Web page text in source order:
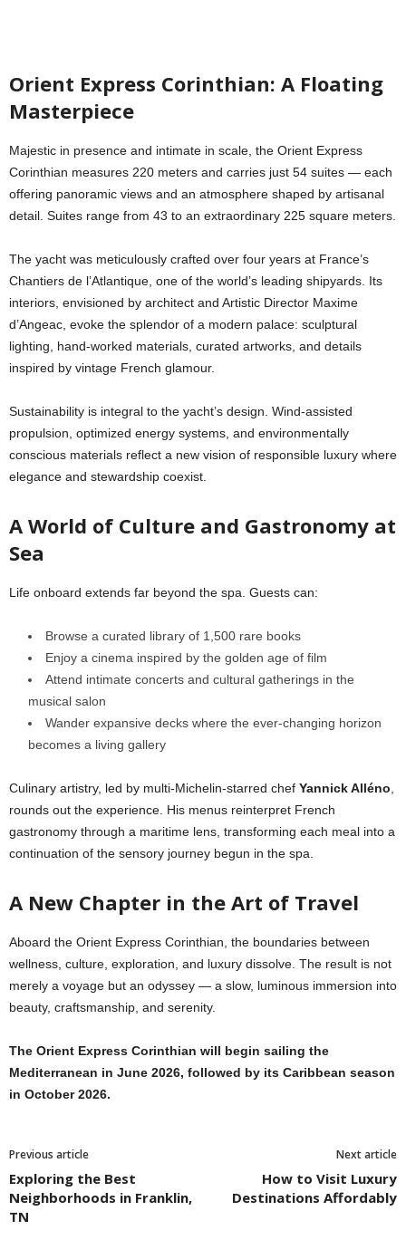
Orient Express Corinthian: A Floating
Masterpiece
Majestic in presence and intimate in scale, the Orient Express
Corinthian measures 220 meters and carries just 54 suites — each
offering panoramic views and an atmosphere shaped by artisanal
detail. Suites range from 43 to an extraordinary 225 square meters.
The yacht was meticulously crafted over four years at France’s
Chantiers de l’Atlantique, one of the world’s leading shipyards. Its
interiors, envisioned by architect and Artistic Director Maxime
d’Angeac, evoke the splendor of a modern palace: sculptural
lighting, hand-worked materials, curated artworks, and details
inspired by vintage French glamour.
Sustainability is integral to the yacht’s design. Wind-assisted
propulsion, optimized energy systems, and environmentally
conscious materials reflect a new vision of responsible luxury where
elegance and stewardship coexist.
A World of Culture and Gastronomy at
Sea
Life onboard extends far beyond the spa. Guests can:
Browse a curated library of 1,500 rare books
Enjoy a cinema inspired by the golden age of film
Attend intimate concerts and cultural gatherings in the
musical salon
Wander expansive decks where the ever-changing horizon
becomes a living gallery
Culinary artistry, led by multi-Michelin-starred chef Yannick Alléno
rounds out the experience. His menus reinterpret French
gastronomy through a maritime lens, transforming each meal into a
continuation of the sensory journey begun in the spa.
A New Chapter in the Art of Travel
Aboard the Orient Express Corinthian, the boundaries between
wellness, culture, exploration, and luxury dissolve. The result is not
merely a voyage but an odyssey — a slow, luminous immersion into
beauty, craftsmanship, and serenity.
The Orient Express Corinthian will begin sailing the
Mediterranean in June 2026, followed by its Caribbean season
in October 2026.
Previous article
Exploring the Best
Neighborhoods in Franklin,
TN
Next article
How to Visit Luxury
Destinations Affordably